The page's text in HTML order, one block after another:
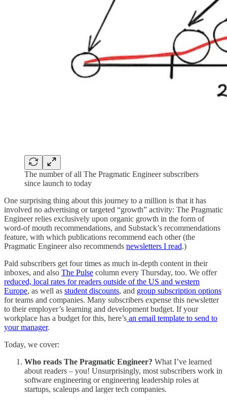
The number of all The Pragmatic Engineer subscribers
since launch to today
One surprising thing about this journey to a million is that it has
involved no advertising or targeted “growth” activity: The Pragmatic
Engineer relies exclusively upon organic growth in the form of
word-of mouth recommendations, and Substack’s recommendations
feature, with which publications recommend each other (the
Pragmatic Engineer also recommends newsletters I read.)
Paid subscribers get four times as much in-depth content in their
inboxes, and also The Pulse column every Thursday, too. We offer
reduced, local rates for readers outside of the US and western
Europe, as well as student discounts, and group subscription options
for teams and companies. Many subscribers expense this newsletter
to their employer’s learning and development budget. If your
workplace has a budget for this, here’s an email template to send to
your manager.
Today, we cover:
Who reads The Pragmatic Engineer? What I’ve learned
about readers – you! Unsurprisingly, most subscribers work in
software engineering or engineering leadership roles at
startups, scaleups and larger tech companies.